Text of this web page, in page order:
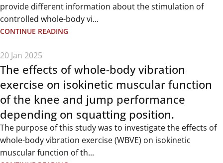
provide different information about the stimulation of
controlled whole-body vi...
CONTINUE READING
20 Jan 2025
The effects of whole-body vibration
exercise on isokinetic muscular function
of the knee and jump performance
depending on squatting position.
The purpose of this study was to investigate the effects of
whole-body vibration exercise (WBVE) on isokinetic
muscular function of th...